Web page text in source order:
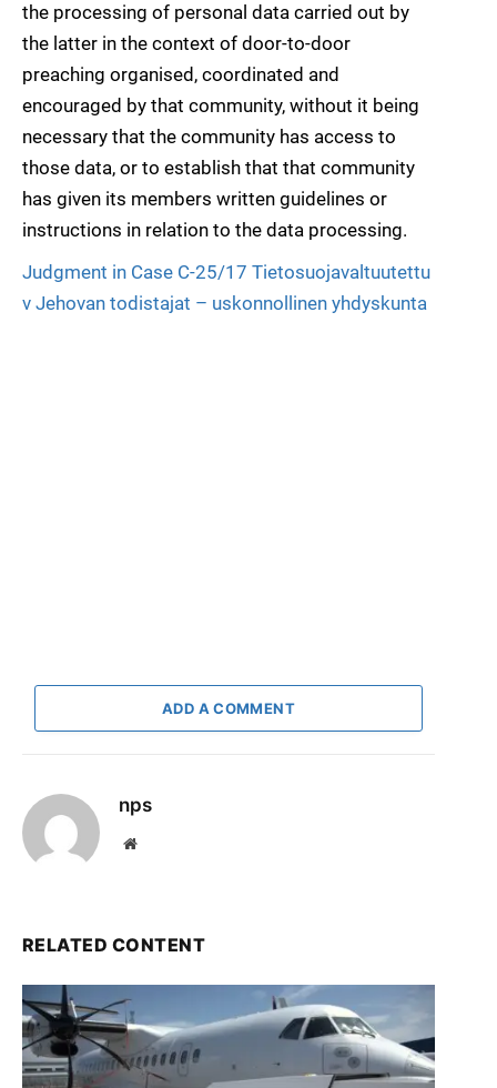
the processing of personal data carried out by
the latter in the context of door-to-door
preaching organised, coordinated and
encouraged by that community, without it being
necessary that the community has access to
those data, or to establish that that community
has given its members written guidelines or
instructions in relation to the data processing.
Judgment in Case C-25/17 Tietosuojavaltuutettu
v Jehovan todistajat – uskonnollinen yhdyskunta
ADD A COMMENT
nps
Website
RELATED CONTENT